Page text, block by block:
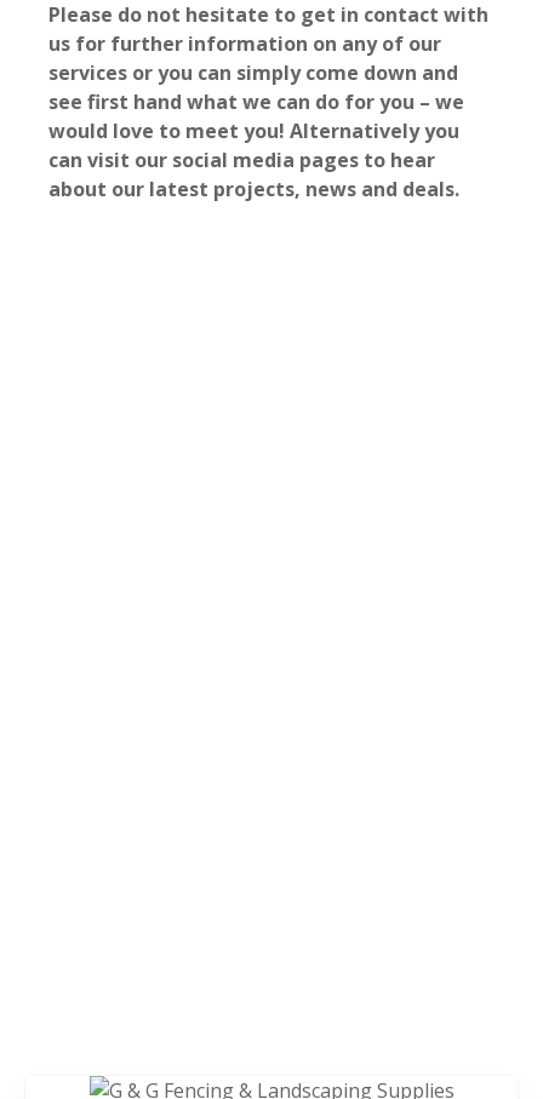
Please do not hesitate to get in contact with
us for further information on any of our
services or you can simply come down and
see first hand what we can do for you – we
would love to meet you! Alternatively you
can visit our social media pages to hear
about our latest projects, news and deals.